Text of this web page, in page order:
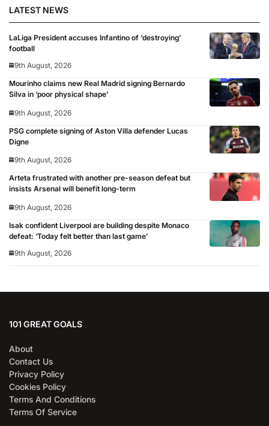
LATEST NEWS
LaLiga President accuses Infantino of ‘destroying’
football
9th August, 2026
Mourinho claims new Real Madrid signing Bernardo
Silva in ‘poor physical shape’
9th August, 2026
PSG complete signing of Aston Villa defender Lucas
Digne
9th August, 2026
Arteta frustrated with another pre-season defeat but
insists Arsenal will benefit long-term
9th August, 2026
Isak confident Liverpool are building despite Monaco
defeat: ‘Today felt better than last game’
9th August, 2026
101 GREAT GOALS
About
Contact Us
Privacy Policy
Cookies Policy
Terms And Conditions
Terms Of Service